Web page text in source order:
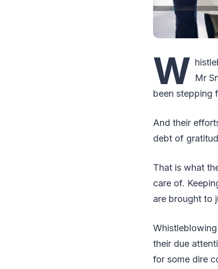
W Mr
been stepping
And their
debt of
That is what
care of.
are brought to
their due
for some dire